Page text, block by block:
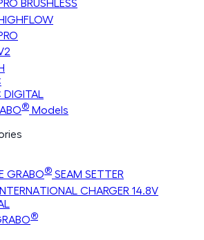
BRUSHLESS
DIGITAL
® Models
GRABO® SEAM SETTER
INTERNATIONAL CHARGER 14.8V
®